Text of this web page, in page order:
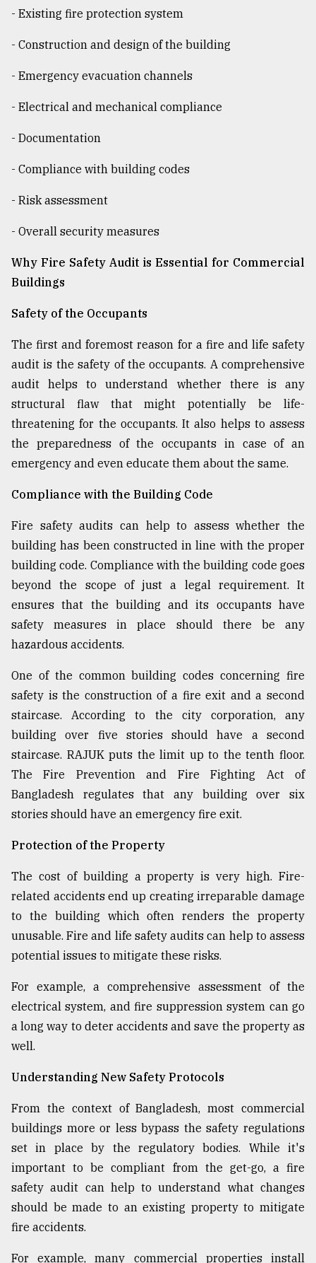
Tragedy
Triumph
August
- Existing fire protection system
- Construction and design of the building
- Emergency evacuation channels
- Electrical and mechanical compliance
- Documentation
- Compliance with building codes
- Risk assessment
- Overall security measures
Why Fire Safety Audit is Essential for Commercial
Buildings
Safety of the Occupants
The first and foremost reason for a fire and life safety
audit is the safety of the occupants. A comprehensive
audit helps to understand whether there is any
structural flaw that might potentially be life-
threatening for the occupants. It also helps to assess
the preparedness of the occupants in case of an
emergency and even educate them about the same.
Compliance with the Building Code
Fire safety audits can help to assess whether the
building has been constructed in line with the proper
building code. Compliance with the building code goes
beyond the scope of just a legal requirement. It
ensures that the building and its occupants have
safety measures in place should there be any
hazardous accidents.
One of the common building codes concerning fire
safety is the construction of a fire exit and a second
staircase. According to the city corporation, any
building over five stories should have a second
staircase. RAJUK puts the limit up to the tenth floor.
The Fire Prevention and Fire Fighting Act of
Bangladesh regulates that any building over six
stories should have an emergency fire exit.
Protection of the Property
The cost of building a property is very high. Fire-
related accidents end up creating irreparable damage
to the building which often renders the property
unusable. Fire and life safety audits can help to assess
potential issues to mitigate these risks.
For example, a comprehensive assessment of the
electrical system, and fire suppression system can go
a long way to deter accidents and save the property as
well.
Understanding New Safety Protocols
From the context of Bangladesh, most commercial
buildings more or less bypass the safety regulations
set in place by the regulatory bodies. While it's
important to be compliant from the get-go, a fire
safety audit can help to understand what changes
should be made to an existing property to mitigate
fire accidents.
For example, many commercial properties install